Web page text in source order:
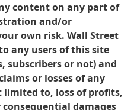
content on any part of
and/or
own risk. Wall Street
any users of this site
subscribers or not) and
or losses of any
to, loss of profits,
damages